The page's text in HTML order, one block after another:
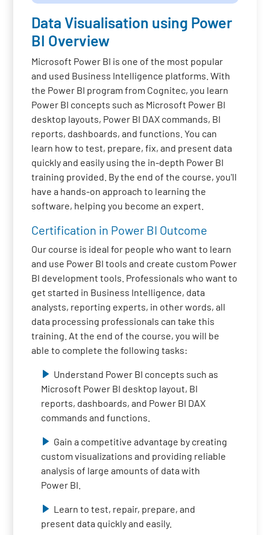
Data Visualisation using Power
BI Overview
Microsoft Power BI is one of the most popular
and used Business Intelligence platforms. With
the Power BI program from Cognitec, you learn
Power BI concepts such as Microsoft Power BI
desktop layouts, Power BI DAX commands, BI
reports, dashboards, and functions. You can
learn how to test, prepare, fix, and present data
quickly and easily using the in-depth Power BI
training provided. By the end of the course, you'll
have a hands-on approach to learning the
software, helping you become an expert.
Certification in Power BI Outcome
Our course is ideal for people who want to learn
and use Power BI tools and create custom Power
BI development tools. Professionals who want to
get started in Business Intelligence, data
analysts, reporting experts, in other words, all
data processing professionals can take this
training. At the end of the course, you will be
able to complete the following tasks:
Understand Power BI concepts such as
Microsoft Power BI desktop layout, BI
reports, dashboards, and Power BI DAX
commands and functions.
Gain a competitive advantage by creating
custom visualizations and providing reliable
analysis of large amounts of data with
Power BI.
Learn to test, repair, prepare, and
present data quickly and easily.